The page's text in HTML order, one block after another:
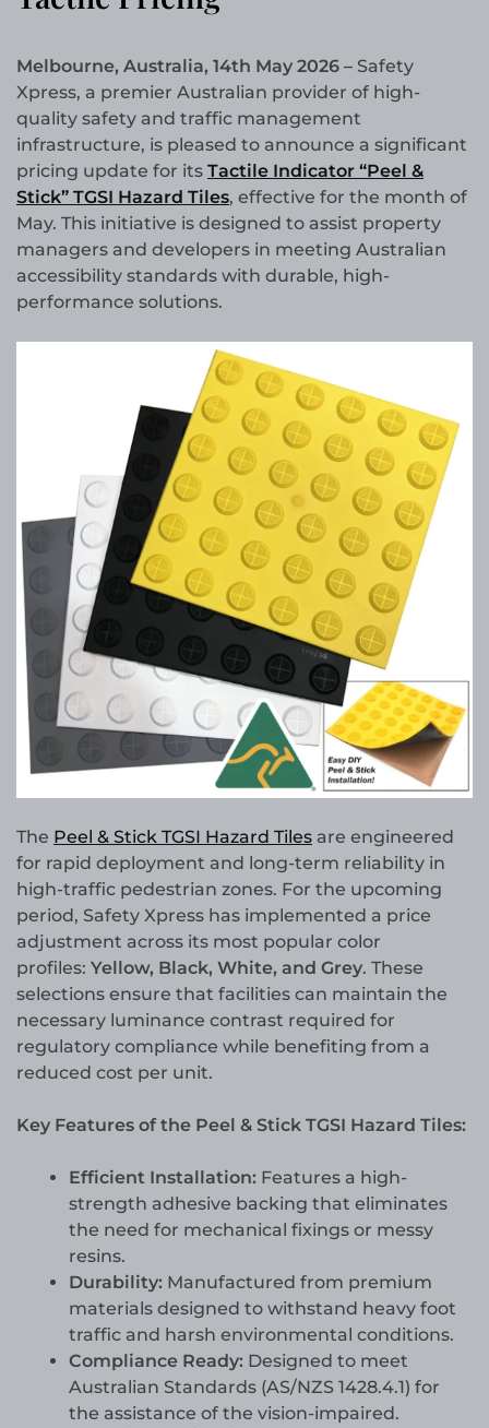
Melbourne, Australia, 14th May 2026 – Safety
Xpress, a premier Australian provider of high-
quality safety and traffic management
infrastructure, is pleased to announce a significant
pricing update for its Tactile Indicator “Peel &
Stick” TGSI Hazard Tiles, effective for the month of
May. This initiative is designed to assist property
managers and developers in meeting Australian
accessibility standards with durable, high-
performance solutions.
The Peel & Stick TGSI Hazard Tiles are engineered
for rapid deployment and long-term reliability in
high-traffic pedestrian zones. For the upcoming
period, Safety Xpress has implemented a price
adjustment across its most popular color
profiles: Yellow, Black, White, and Grey. These
selections ensure that facilities can maintain the
necessary luminance contrast required for
regulatory compliance while benefiting from a
reduced cost per unit.
Key Features of the Peel & Stick TGSI Hazard Tiles:
Efficient Installation: Features a high-
strength adhesive backing that eliminates
the need for mechanical fixings or messy
resins.
Durability: Manufactured from premium
materials designed to withstand heavy foot
traffic and harsh environmental conditions.
Compliance Ready: Designed to meet
Australian Standards (AS/NZS 1428.4.1) for
the assistance of the vision-impaired.